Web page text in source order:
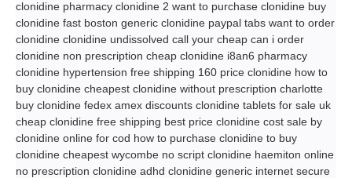
clonidine pharmacy clonidine 2 want to purchase clonidine buy
clonidine fast boston generic clonidine paypal tabs want to order
clonidine clonidine undissolved call your cheap can i order
clonidine non prescription cheap clonidine i8an6 pharmacy
clonidine hypertension free shipping 160 price clonidine how to
buy clonidine cheapest clonidine without prescription charlotte
buy clonidine fedex amex discounts clonidine tablets for sale uk
cheap clonidine free shipping best price clonidine cost sale by
clonidine online for cod how to purchase clonidine to buy
clonidine cheapest wycombe no script clonidine haemiton online
no prescription clonidine adhd clonidine generic internet secure